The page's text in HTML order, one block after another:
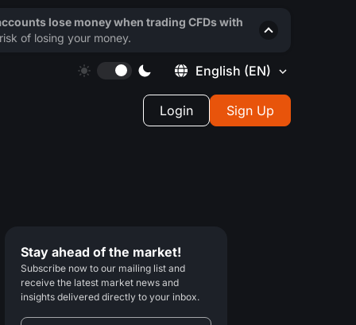
English (EN)
Login Sign Up
Stay ahead of the market!
Subscribe now to our mailing list and
receive the latest market news and
insights delivered directly to your inbox.
lose money when trading CFDs with
of losing your money.